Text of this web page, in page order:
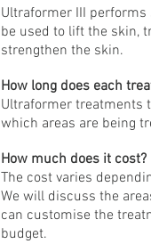
Ultraformer III performs
be used to lift the skin,
strengthen the skin.
How long does each
Ultraformer treatments
which areas are being
How much does it cost?
The cost varies
We will discuss the
can customise the
budget.